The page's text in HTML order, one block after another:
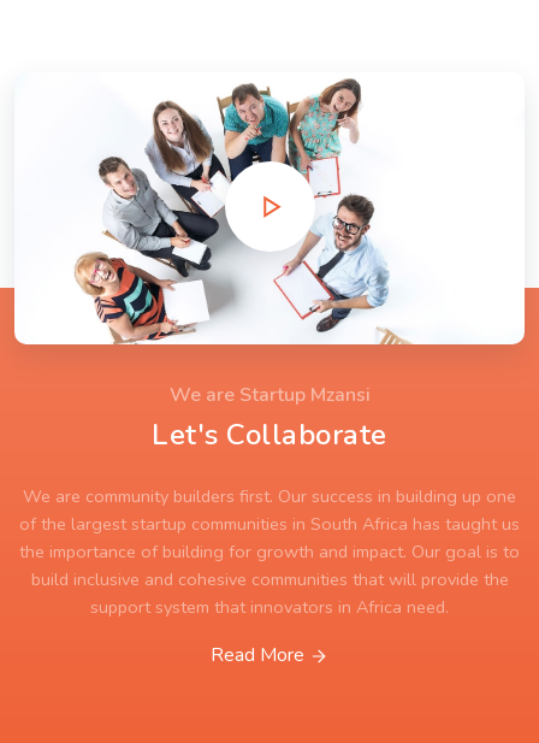
We are Startup Mzansi
Let's Collaborate
We are community builders first. Our success in building up one
of the largest startup communities in South Africa has taught us
the importance of building for growth and impact. Our goal is to
build inclusive and cohesive communities that will provide the
support system that innovators in Africa need.
Read More